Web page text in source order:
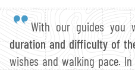
With our guides you
duration and difficulty of
wishes and walking pace.